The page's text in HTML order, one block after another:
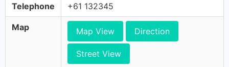
Telephone +61 132345
Map Map View Direction
Street View